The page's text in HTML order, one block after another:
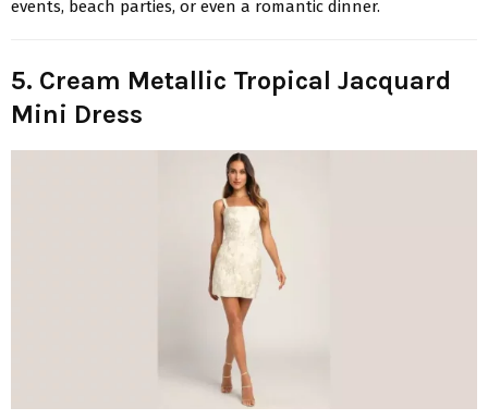
events, beach parties, or even a romantic dinner.
5. Cream Metallic Tropical Jacquard
Mini Dress